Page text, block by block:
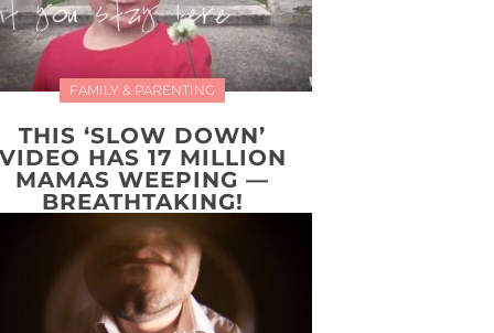
FAMILY & PARENTING
THIS ‘SLOW DOWN’
HAS 17 MILLION
MAMAS WEEPING —
BREATHTAKING!